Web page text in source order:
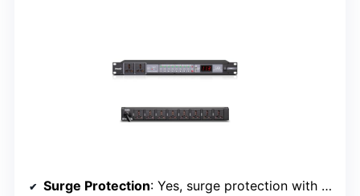
Surge Protection: Yes, surge protection with voltage monitoring